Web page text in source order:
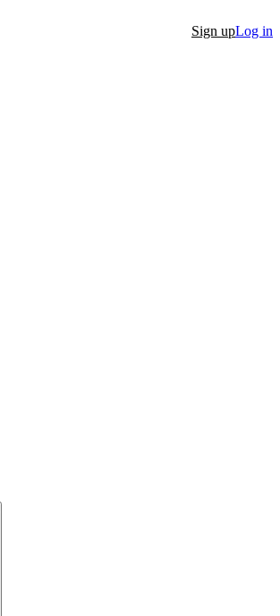
Sign upLog in